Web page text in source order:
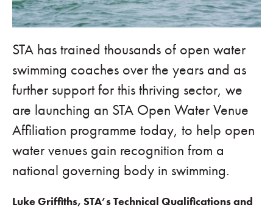
STA has trained thousands of open water
swimming coaches over the years and as
further support for this thriving sector, we
are launching an STA Open Water Venue
Affiliation programme today, to help open
water venues gain recognition from a
national governing body in swimming.
Luke Griffiths, STA’s Technical Qualifications and